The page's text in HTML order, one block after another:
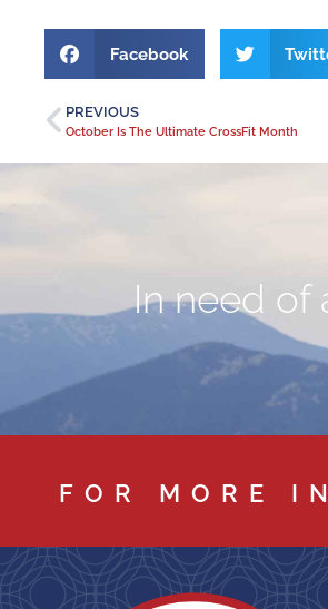
Facebook
PREVIOUS
October Is The Ultimate CrossFit Month
In need of
FOR MORE